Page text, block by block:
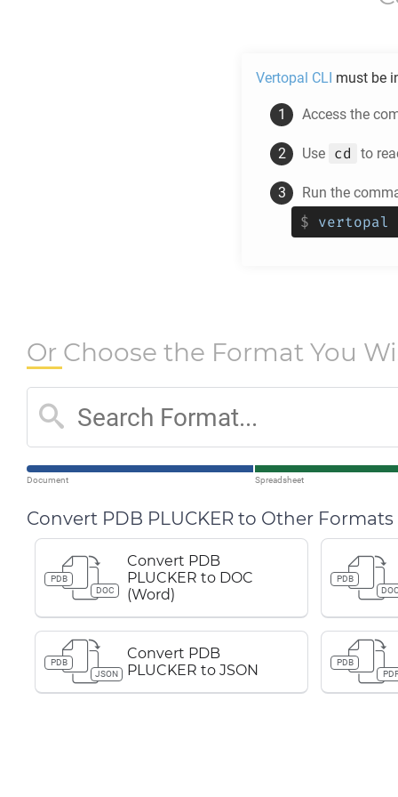
Vertopal CLI must be
Access the
Use cd to
Run the
$ vertopal
Or Choose the Format You
Document Spreadsheet
Convert PDB PLUCKER to Other Formats
PDB
DOC
Convert PDB
PLUCKER to DOC
(Word)
PDB
PDB
JSON
Convert PDB
PLUCKER to JSON
PDB